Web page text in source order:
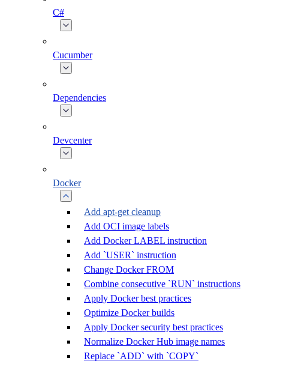
C#
Cucumber
Dependencies
Devcenter
Docker
Add apt-get cleanup
Add OCI image labels
Add Docker LABEL instruction
Add `USER` instruction
Change Docker FROM
Combine consecutive `RUN` instructions
Apply Docker best practices
Optimize Docker builds
Apply Docker security best practices
Normalize Docker Hub image names
Replace `ADD` with `COPY`